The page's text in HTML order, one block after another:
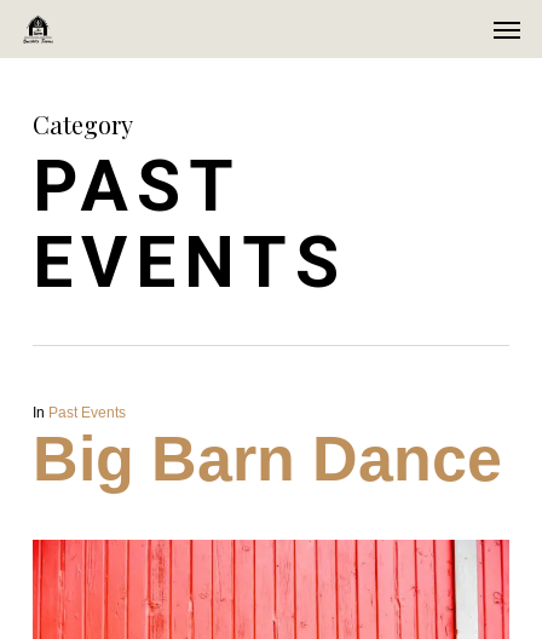
Skip
contentCategory
PAST
EVENTS
In Past Events
Big Barn Dance